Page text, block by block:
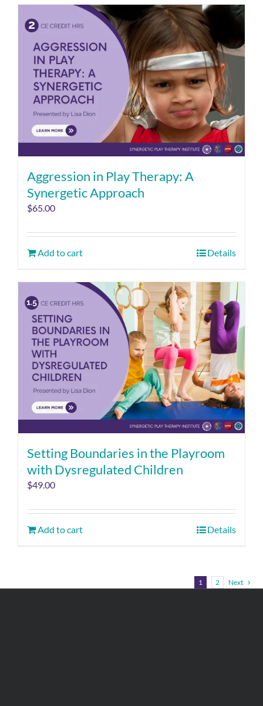
Aggression in Play Therapy: A
Synergetic Approach
$65.00
Add to cart Details
Setting Boundaries in the Playroom
with Dysregulated Children
$49.00
Add to cart Details
1 2 Next